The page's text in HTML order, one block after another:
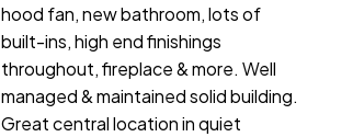
hood fan, new bathroom, lots of
built-ins, high end finishings
throughout, fireplace & more. Well
managed & maintained solid building.
Great central location in quiet